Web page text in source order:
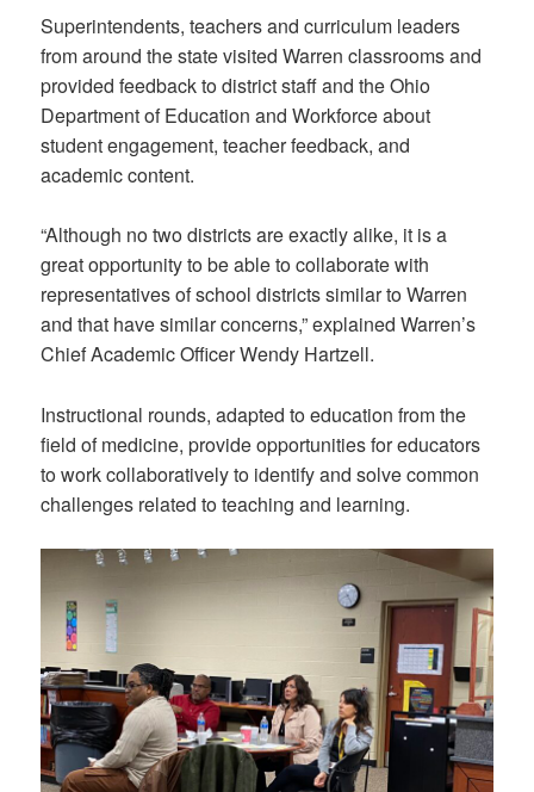
Superintendents, teachers and curriculum leaders
from around the state visited Warren classrooms and
provided feedback to district staff and the Ohio
Department of Education and Workforce about
student engagement, teacher feedback, and
academic content.
“Although no two districts are exactly alike, it is a
great opportunity to be able to collaborate with
representatives of school districts similar to Warren
and that have similar concerns,” explained Warren’s
Chief Academic Officer Wendy Hartzell.
Instructional rounds, adapted to education from the
field of medicine, provide opportunities for educators
to work collaboratively to identify and solve common
challenges related to teaching and learning.